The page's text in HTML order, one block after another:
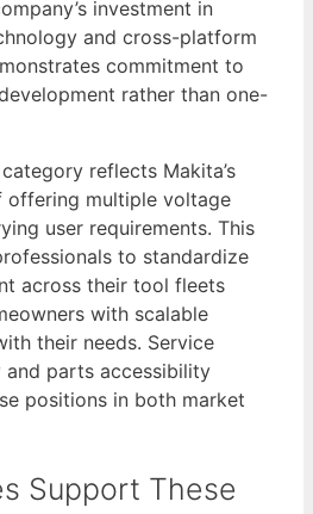
investment in
and cross-platform
commitment to
rather than one-
reflects Makita’s
offering multiple voltage
user requirements. This
to standardize
across their tool fleets
with scalable
their needs. Service
parts accessibility
positions in both market
Support These